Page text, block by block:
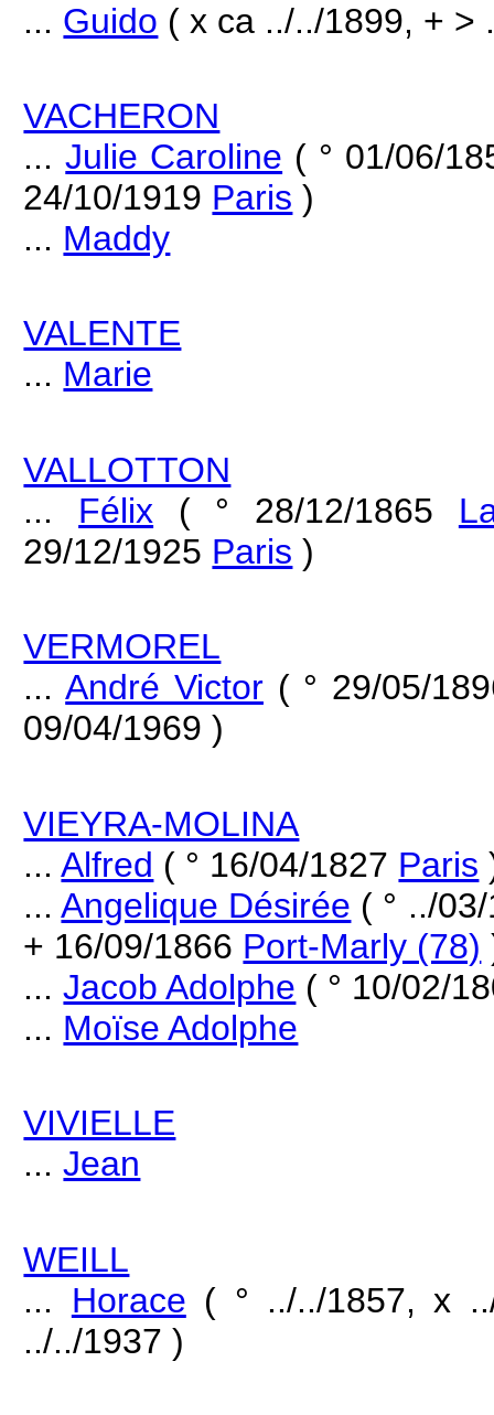
... Guido ( x ca ../../1899, + >
VACHERON
...Julie Caroline ( ° 01/06/
24/10/1919 Paris )
... Maddy
VALENTE
... Marie
VALLOTTON
... Félix ( ° 28/12/1865
29/12/1925 Paris )
VERMOREL
...André Victor( ° 29/05/
09/04/1969 )
VIEYRA-MOLINA
...Alfred ( ° 16/04/1827 Paris
...Angelique Désirée ( ° ../
+ 16/09/1866 Port-Marly (78)
...Jacob Adolphe ( ° 10/02/
... Moïse Adolphe
VIVIELLE
...Jean
WEILL
... Horace ( ° ../../1857, x
../../1937 )